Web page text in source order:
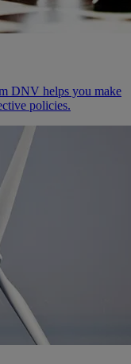
DNV helps you make
policies.